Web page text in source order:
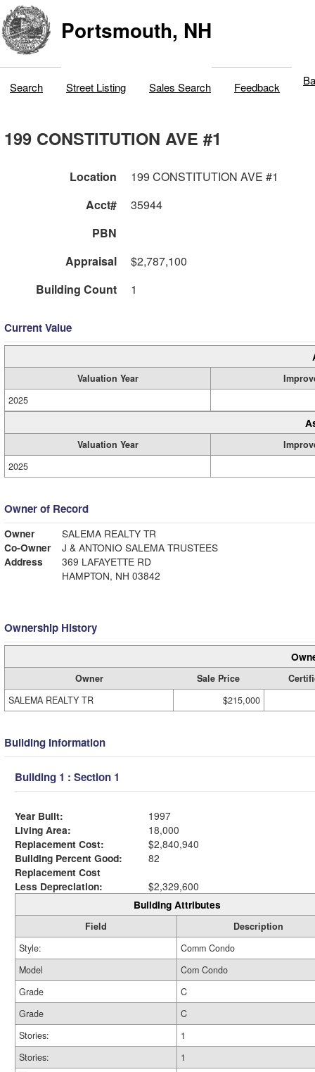
Portsmouth, NH
Search Street Listing Sales Search Feedback
199 CONSTITUTION AVE #1
Location
199 CONSTITUTION AVE #1
Acct#
35944
PBN
Appraisal
$2,787,100
Building Count
1
Current Value
Valuation Year
2025
Valuation Year
2025
Owner of Record
Owner
SALEMA REALTY TR
Co-Owner
J & ANTONIO SALEMA TRUSTEES
Address
369 LAFAYETTE RD
HAMPTON, NH 03842
Ownership History
Owner Sale Price
SALEMA REALTY TR
$215,000
Building Information
Building 1 : Section 1
Year Built:
1997
Living Area:
18,000
Replacement Cost:
$2,840,940
Building Percent Good:
82
Replacement Cost
Less Depreciation:
$2,329,600
Building Attributes
Field
Description
Style:
Comm Condo
Model
Com Condo
Grade
C
Grade
C
Stories:
1
Stories:
1